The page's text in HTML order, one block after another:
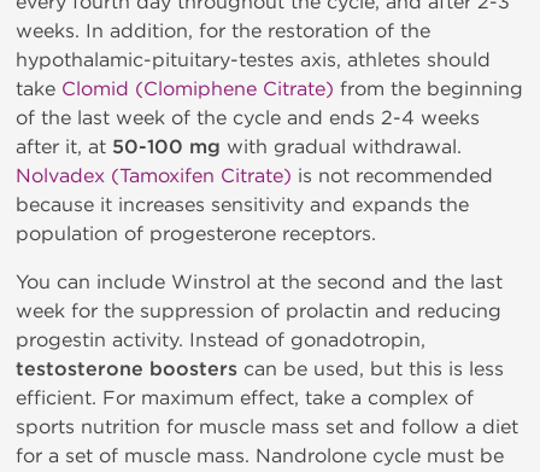
weeks. In addition, for the restoration of the
hypothalamic-pituitary-testes axis, athletes should
take Clomid (Clomiphene Citrate) from the beginning
of the last week of the cycle and ends 2-4 weeks
after it, at 50-100 mg with gradual withdrawal.
Nolvadex (Tamoxifen Citrate) is not recommended
because it increases sensitivity and expands the
population of progesterone receptors.
You can include Winstrol at the second and the last
week for the suppression of prolactin and reducing
progestin activity. Instead of gonadotropin,
testosterone boosters can be used, but this is less
efficient. For maximum effect, take a complex of
sports nutrition for muscle mass set and follow a diet
for a set of muscle mass. Nandrolone cycle must be